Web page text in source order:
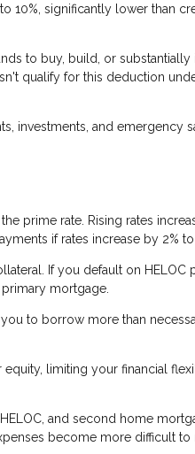
10%, significantly lower than
to buy, build, or substantially
qualify for this deduction
investments, and emergency
prime rate. Rising rates
if rates increase by 2% to
If you default on HELOC
mortgage.
to borrow more than
limiting your financial
and second home
become more difficult to